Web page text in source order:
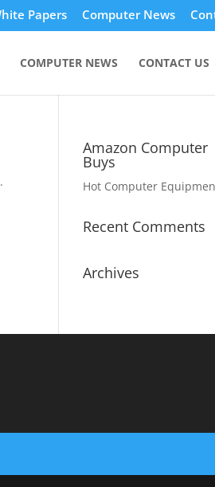
Papers Computer News
COMPUTER NEWS CONTACT US
Amazon Computer
Buys
Hot Computer
Recent Comments
Archives